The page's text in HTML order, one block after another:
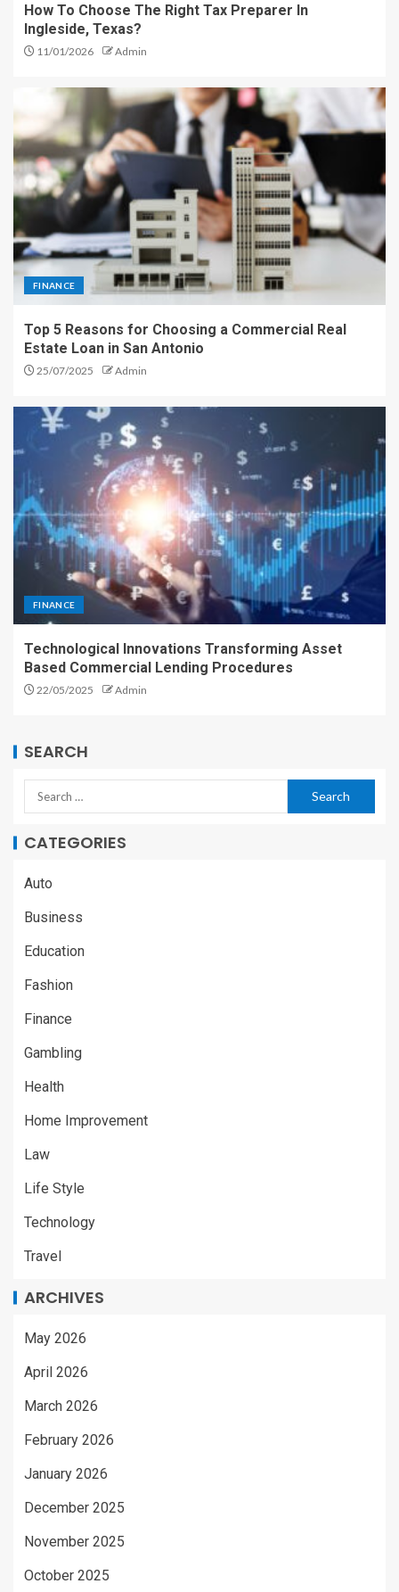
How To Choose The Right Tax Preparer In
Ingleside, Texas?
11/01/2026 Admin
FINANCE
Top 5 Reasons for Choosing a Commercial Real
Estate Loan in San Antonio
25/07/2025 Admin
FINANCE
Technological Innovations Transforming Asset
Based Commercial Lending Procedures
22/05/2025 Admin
SEARCH
CATEGORIES
Auto
Business
Education
Fashion
Finance
Gambling
Health
Home Improvement
Law
Life Style
Technology
Travel
ARCHIVES
May 2026
April 2026
March 2026
February 2026
January 2026
December 2025
November 2025
October 2025